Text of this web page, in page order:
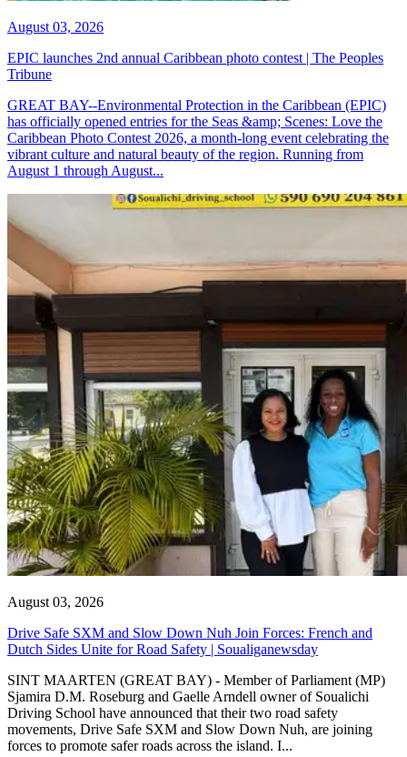
August 03, 2026
EPIC launches 2nd annual Caribbean photo contest | The Peoples
Tribune
GREAT BAY--Environmental Protection in the Caribbean (EPIC)
has officially opened entries for the Seas &amp; Scenes: Love the
Caribbean Photo Contest 2026, a month-long event celebrating the
vibrant culture and natural beauty of the region. Running from
August 1 through August...
August 03, 2026
Drive Safe SXM and Slow Down Nuh Join Forces: French and
Dutch Sides Unite for Road Safety | Soualiganewsday
SINT MAARTEN (GREAT BAY) - Member of Parliament (MP)
Sjamira D.M. Roseburg and Gaelle Arndell owner of Soualichi
Driving School have announced that their two road safety
movements, Drive Safe SXM and Slow Down Nuh, are joining
forces to promote safer roads across the island. I...